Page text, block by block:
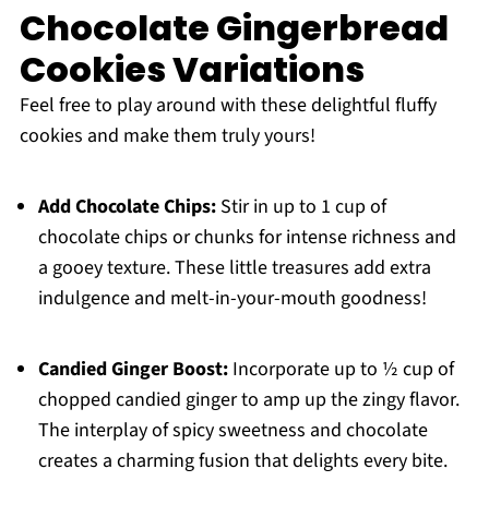
Chocolate Gingerbread
Cookies Variations
Feel free to play around with these delightful fluffy
cookies and make them truly yours!
Add Chocolate Chips:Stir in up to 1 cup of
chocolate chips or chunks for intense richness and
a gooey texture. These little treasures add extra
indulgence and melt-in-your-mouth goodness!
Candied Ginger Boost:Incorporate up to ½ cup of
chopped candied ginger to amp up the zingy flavor.
The interplay of spicy sweetness and chocolate
creates a charming fusion that delights every bite.